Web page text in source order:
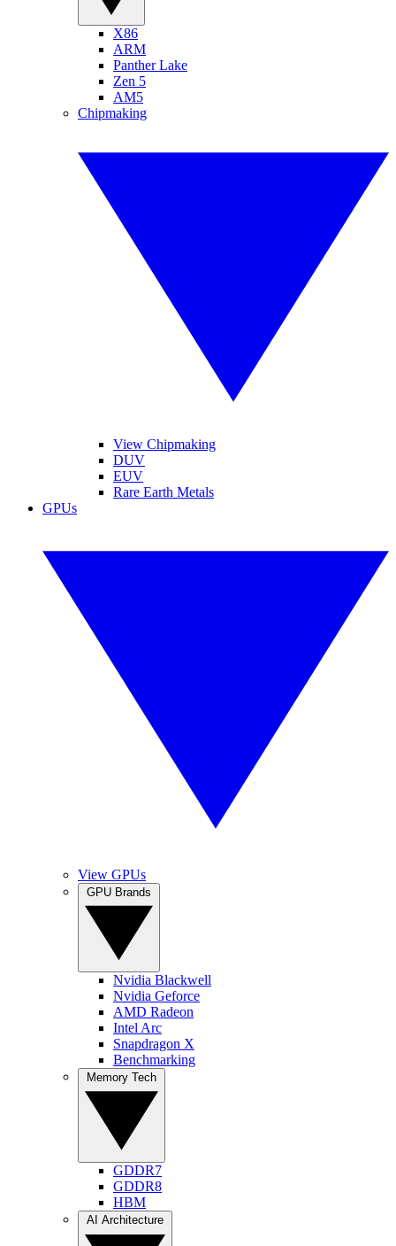
X86
ARM
Panther Lake
Zen 5
AM5
Chipmaking
View Chipmaking
DUV
EUV
Rare Earth Metals
GPUs
View GPUs
Nvidia Blackwell
Nvidia Geforce
AMD Radeon
Intel Arc
Snapdragon X
Benchmarking
GDDR7
GDDR8
HBM